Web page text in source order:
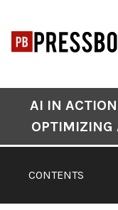
content
Navigation
CONTENTS
AI IN
OPTIMIZING